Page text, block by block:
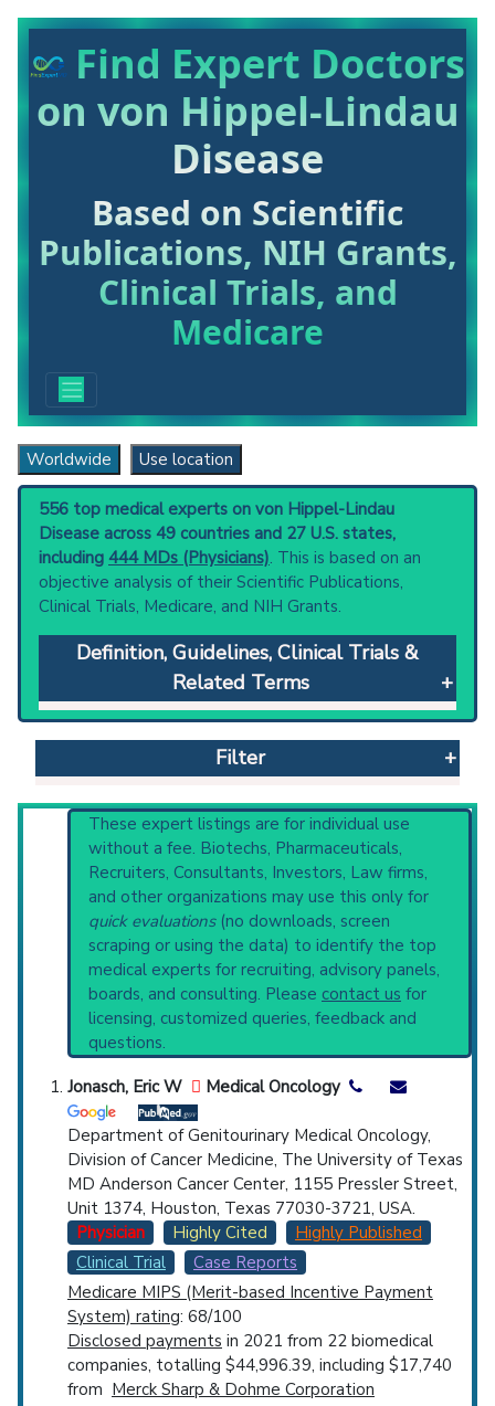
Find Expert Doctors
on von Hippel-Lindau
Disease
Based on Scientific
Publications, NIH Grants,
Clinical Trials, and
Medicare
Worldwide Use location
556 top medical experts on von Hippel-Lindau
Disease across 49 countries and 27 U.S. states,
including 444 MDs (Physicians). This is based on an
objective analysis of their Scientific Publications,
Clinical Trials, Medicare, and NIH Grants.
Definition, Guidelines, Clinical Trials &
Related Terms
von Hippel-Lindau Disease: An autosomal
dominant disorder caused by mutations in a
tumor suppressor gene. This syndrome is
blood vessels leading to a host of neoplasms.
They include hemangioblastoma in the retina;
cerebellum; and spinal cord;
pheochromocytoma; pancreatic tumors; and
renal cell carcinoma (see carcinoma, renal cell).
Common clinical signs include hypertension
and neurological dysfunctions.
Clinical guidelinesare the recommended
starting point to understand initial steps and
current protocols in any disease or procedure:
PubMed Practice Guideline
Broader Categories (#Experts):Angiomatosis
(1,165),Ciliopathies
Syndromes(1,959).
Synonyms: Familial Cerebelloretinal
Angiomatosis, Lindau Disease
Filter
Reset All
Physician Scientist Email Phone
Highly Cited Highly Published
Guideline
Clinical Trial
Case Report
Review
Top Hospital
Countries
U.S. States
These expert listings are for individual use
without a fee. Biotechs, Pharmaceuticals,
Recruiters, Consultants, Investors, Law firms,
and other organizations may use this only for
quick evaluations(no downloads, screen
scraping or using the data) to identify the top
medical experts for recruiting, advisory panels,
boards, and consulting. Please contact us for
licensing, customized queries, feedback and
questions.
Jonasch, Eric W Medical Oncology
Department of Genitourinary Medical Oncology,
Division of Cancer Medicine, The University of Texas
MD Anderson Cancer Center, 1155 Pressler Street,
Unit 1374, Houston, Texas 77030-3721, USA.
Physician
Highly Cited
Highly Published
Clinical Trial
Case Reports
Medicare MIPS (Merit-based Incentive Payment
System) rating: 68/100
Disclosed payments in 2021 from 22 biomedical
companies, totalling $44,996.39, including $17,740
from Merck Sharp & Dohme Corporation